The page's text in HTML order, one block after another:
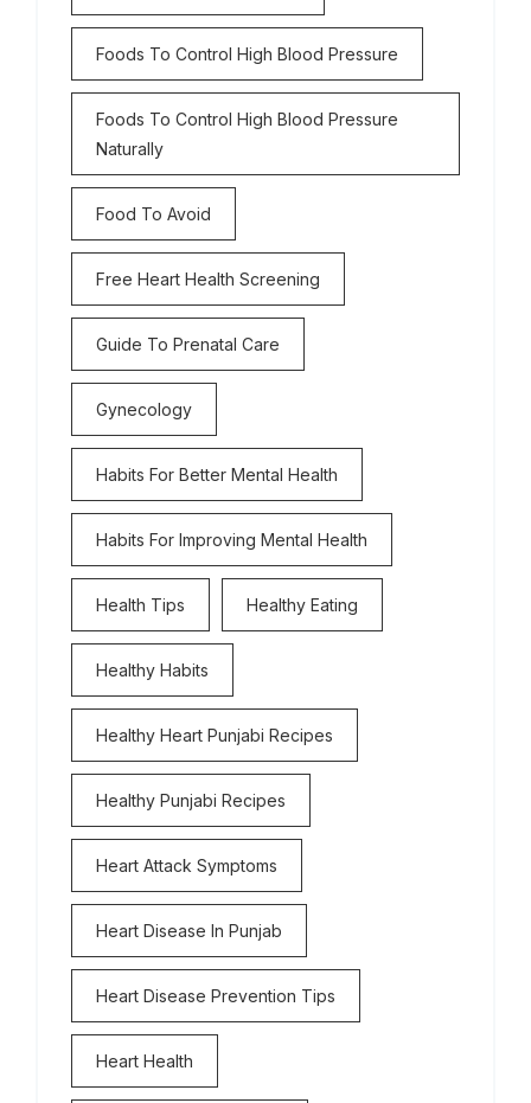
Foods To Control High Blood Pressure
Foods To Control High Blood Pressure
Naturally
Food To Avoid
Free Heart Health Screening
Guide To Prenatal Care
Gynecology
Habits For Better Mental Health
Habits For Improving Mental Health
Health Tips Healthy Eating
Healthy Habits
Healthy Heart Punjabi Recipes
Healthy Punjabi Recipes
Heart Attack Symptoms
Heart Disease In Punjab
Heart Disease Prevention Tips
Heart Health